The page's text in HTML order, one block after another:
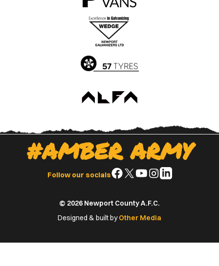
Google
Play
Store
#AMBER ARMY
Follow our socialsFollow
Facebook
Follow
X
(Twitter)
Follow
YouTube
Follow
Instagram
Follow
© 2026 Newport County A.F.C.
Designed & built byOther Media